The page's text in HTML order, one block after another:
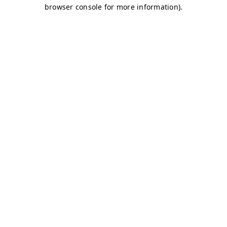
browser console for more information).